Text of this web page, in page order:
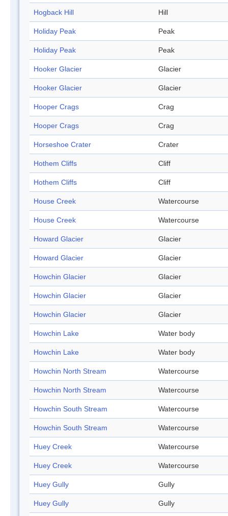
Hogback Hill Hill
Holiday Peak Peak
Holiday Peak Peak
Hooker Glacier Glacier
Hooker Glacier Glacier
Hooper Crags Crag
Hooper Crags Crag
Horseshoe Crater Crater
Hothem Cliffs Cliff
Hothem Cliffs Cliff
House Creek Watercourse
House Creek Watercourse
Howard Glacier Glacier
Howard Glacier Glacier
Howchin Glacier Glacier
Howchin Glacier Glacier
Howchin Glacier Glacier
Howchin Lake Water body
Howchin Lake Water body
Howchin North Stream Watercourse
Howchin North Stream Watercourse
Howchin South Stream Watercourse
Howchin South Stream Watercourse
Huey Creek Watercourse
Huey Creek Watercourse
Huey Gully Gully
Huey Gully Gully